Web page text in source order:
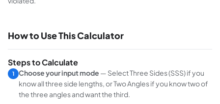
How to Use This Calculator
Steps to Calculate
1 Choose your input mode — SelectThree Sides (SSS)if you
know all three side lengths, orTwo Anglesif you know two of
the three angles and want the third.